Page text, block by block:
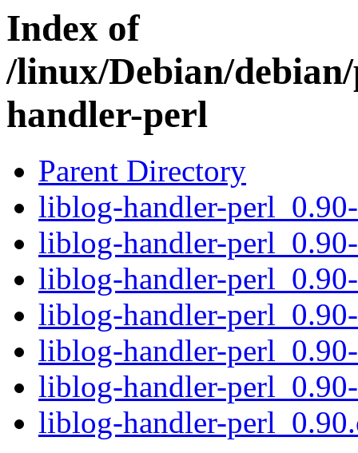
Index of
/linux/Debian/
handler-perl
Parent Directory
liblog-handler-
liblog-handler-
liblog-handler-
liblog-handler-
liblog-handler-
liblog-handler-
liblog-handler-